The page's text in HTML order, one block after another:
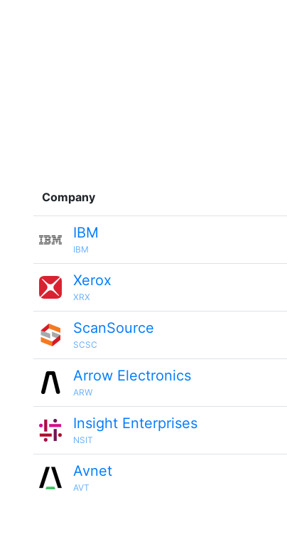
Company
IBM
IBM
Xerox
XRX
ScanSource
SCSC
Arrow Electronics
ARW
Insight Enterprises
NSIT
Avnet
AVT